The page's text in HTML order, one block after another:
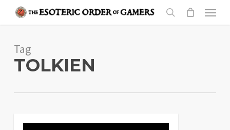
content
search
Menu
Tag
TOLKIEN